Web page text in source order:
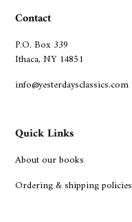
Contact
P.O. Box 339
Ithaca, NY 14851
info@yesterdaysclassics.com
Quick Links
About our books
Ordering & shipping policies